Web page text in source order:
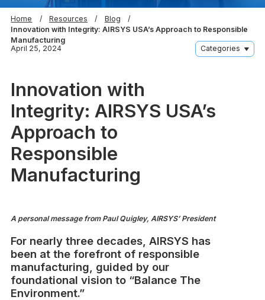
Home Resources
Blog
Innovation with Integrity: AIRSYS USA’s Approach to Responsible
Manufacturing
April 25, 2024
Categories
Innovation with
Integrity: AIRSYS USA’s
Approach to
Responsible
Manufacturing
A personal message from Paul Quigley, AIRSYS’ President
For nearly three decades, AIRSYS has
been at the forefront of responsible
manufacturing, guided by our
foundational vision to “Balance The
Environment.”